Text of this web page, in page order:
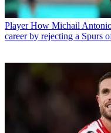
Player How Michail
career by rejecting a Spurs